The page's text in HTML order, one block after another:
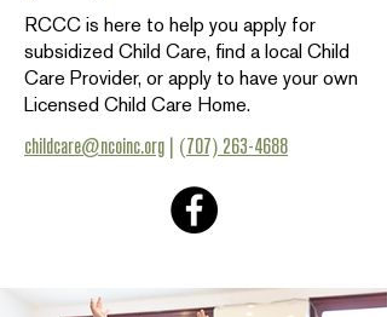
RCCC is here to help you apply for
subsidized Child Care, find a local Child
Care Provider, or apply to have your own
Licensed Child Care Home.
childcare@ncoinc.org | (707) 263-4688